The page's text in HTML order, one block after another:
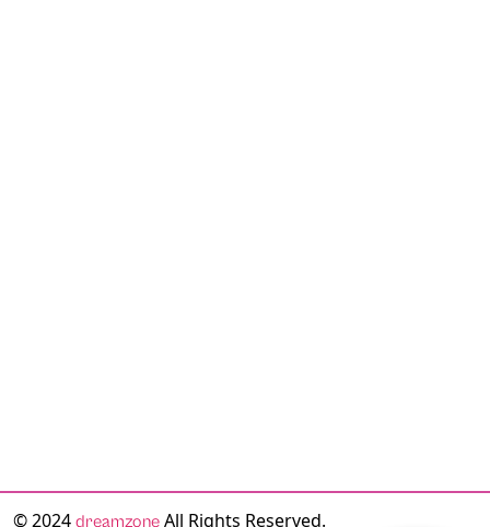
© 2024 dreamzone All Rights Reserved.